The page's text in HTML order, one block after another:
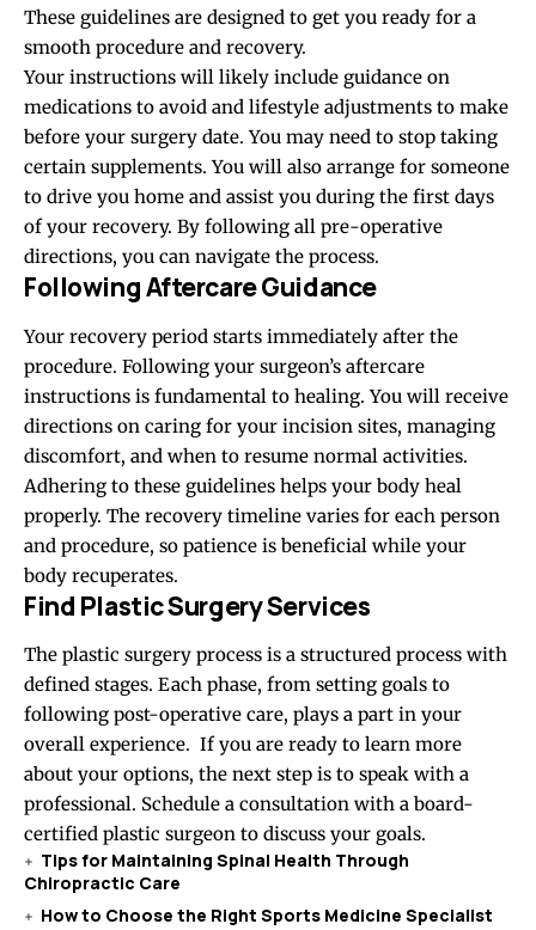
These guidelines are designed to get you ready for a
smooth procedure and recovery.
Your instructions will likely include guidance on
medications to avoid and lifestyle adjustments to make
before your surgery date. You may need to stop taking
certain supplements. You will also arrange for someone
to drive you home and assist you during the first days
of your recovery. By following all pre-operative
directions, you can navigate the process.
Following Aftercare Guidance
Your recovery period starts immediately after the
procedure. Following your surgeon’s aftercare
instructions is fundamental to healing. You will receive
directions on caring for your incision sites, managing
discomfort, and when to resume normal activities.
Adhering to these guidelines helps your body heal
properly. The recovery timeline varies for each person
and procedure, so patience is beneficial while your
body recuperates.
Find Plastic Surgery Services
The plastic surgery process is a structured process with
defined stages. Each phase, from setting goals to
following post-operative care, plays a part in your
overall experience. If you are ready to learn more
about your options, the next step is to speak with a
professional. Schedule a consultation with a board-
certified plastic surgeon to discuss your goals.
Tips for Maintaining Spinal Health Through
Chiropractic Care
How to Choose the Right Sports Medicine Specialist